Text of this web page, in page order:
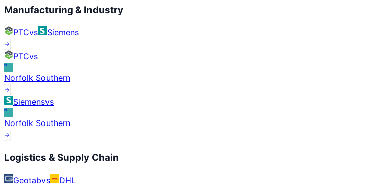
Manufacturing & Industry
PTCvs Siemens
PTCvs
N
Norfolk Southern
Siemensvs
N
Norfolk Southern
Logistics & Supply Chain
Geotabvs DHL